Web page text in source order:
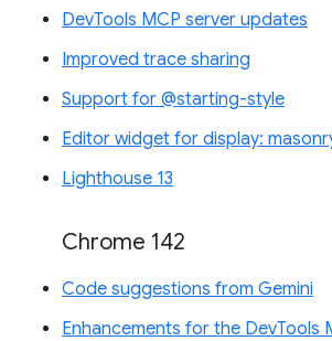
DevTools MCP server updates
Improved trace sharing
Support for @starting-style
Editor widget for display:
Lighthouse 13
Chrome 142
Code suggestions from Gemini
Enhancements for the DevTools